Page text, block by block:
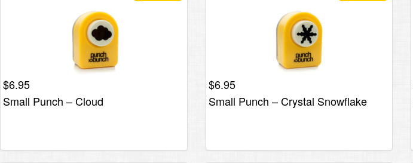
$6.95
Small Punch – Cloud
$6.95
Small Punch – Crystal Snowflake